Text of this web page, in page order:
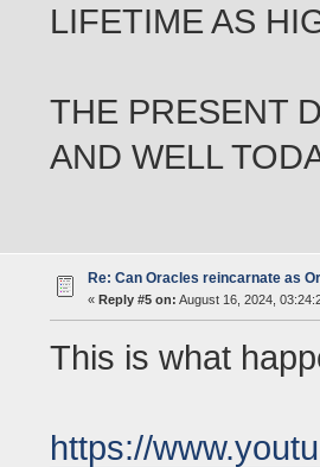
LIFETIME AS
THE PRESENT
AND WELL
Re: Can Oracles reincarnate as
« Reply #5 on: August 16, 2024,
This is what
https://